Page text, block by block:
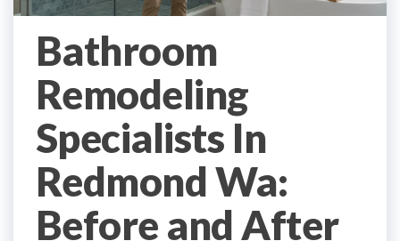
Bathroom
Remodeling
Specialists In
Redmond Wa:
Before and After